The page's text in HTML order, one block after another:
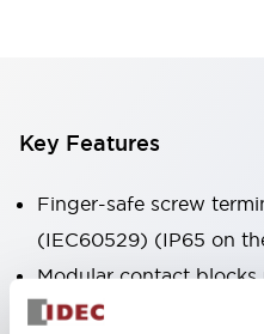
Key Features
Finger-safe screw
(IEC60529) (IP65 on
Modular contact
removal more